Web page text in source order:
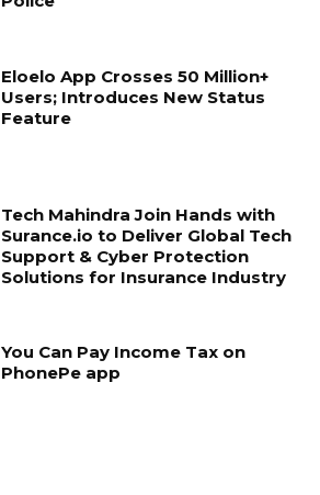
Eloelo App Crosses 50 Million+
Users; Introduces New Status
Feature
Tech Mahindra Join Hands with
Surance.io to Deliver Global Tech
Support & Cyber Protection
Solutions for Insurance Industry
You Can Pay Income Tax on
PhonePe app